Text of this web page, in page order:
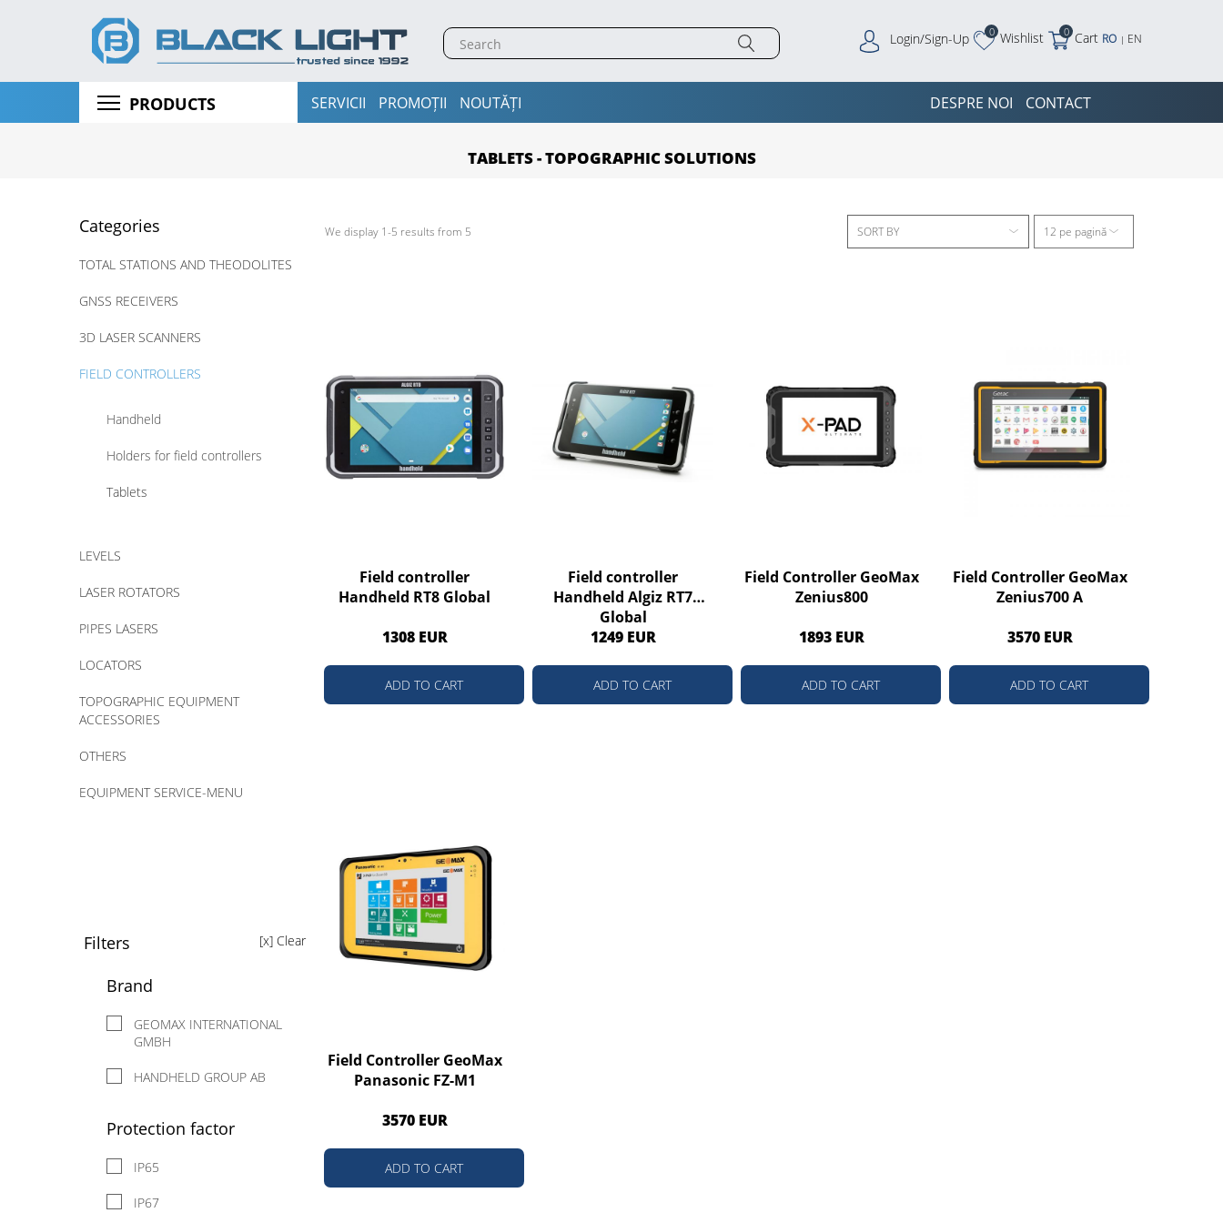
RO | EN
Cart
0
Wishlist
0
Login/Sign-Up
PRODUCTS SERVICII PROMOȚII NOUTĂȚI DESPRE NOI CONTACT
TABLETS - TOPOGRAPHIC SOLUTIONS
Categories
TOTAL STATIONS AND THEODOLITES
GNSS RECEIVERS
3D LASER SCANNERS
FIELD CONTROLLERS
Handheld
Holders for field controllers
Tablets
LEVELS
LASER ROTATORS
PIPES LASERS
LOCATORS
TOPOGRAPHIC EQUIPMENT
ACCESSORIES
OTHERS
EQUIPMENT SERVICE-MENU
Filters [x] Clear
Brand
GEOMAX INTERNATIONAL
GMBH
HANDHELD GROUP AB
Protection factor
IP65
IP67
We display 1-5 results from 5
Field controller
Handheld RT8 Global
1308 EUR
ADD TO CART
Field controller
Handheld Algiz RT7
Global
1249 EUR
ADD TO CART
Field Controller GeoMax
Zenius800
1893 EUR
ADD TO CART
Field Controller GeoMax
Zenius700 A
3570 EUR
ADD TO CART
Field Controller GeoMax
Panasonic FZ-M1
3570 EUR
ADD TO CART